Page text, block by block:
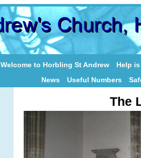
Welcome to Horbling St Andrew
Help
News
Useful Numbers
The